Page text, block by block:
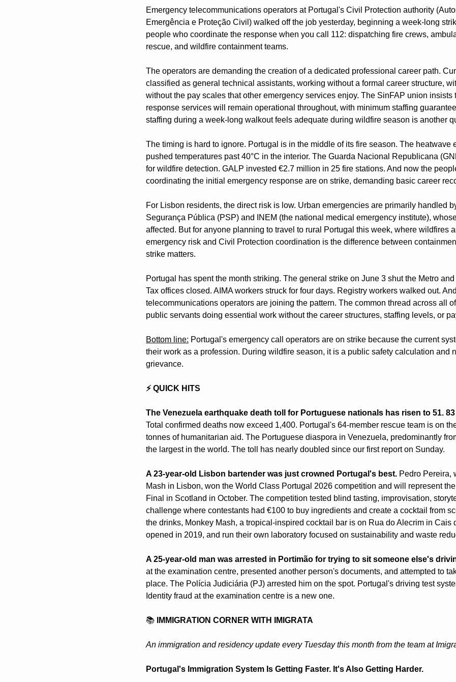
Emergency telecommunications operators at Portugal's Civil Protection authority
Emergência e Proteção Civil) walked off the job yesterday, beginning a week-long
people who coordinate the response when you call 112: dispatching fire crews,
rescue, and wildfire containment teams.
The operators are demanding the creation of a dedicated professional career path.
classified as general technical assistants, working without a formal career structure,
without the pay scales that other emergency services enjoy. The SinFAP union insists
response services will remain operational throughout, with minimum staffing
staffing during a week-long walkout feels adequate during wildfire season is another
The timing is hard to ignore. Portugal is in the middle of its fire season. The heatwave
pushed temperatures past 40°C in the interior. The Guarda Nacional Republicana
for wildfire detection. GALP invested €2.7 million in 25 fire stations. And now the
coordinating the initial emergency response are on strike, demanding basic career
For Lisbon residents, the direct risk is low. Urban emergencies are primarily handled
Segurança Pública (PSP) and INEM (the national medical emergency institute),
affected. But for anyone planning to travel to rural Portugal this week, where wildfires
emergency risk and Civil Protection coordination is the difference between
strike matters.
Portugal has spent the month striking. The general strike on June 3 shut the Metro
Tax offices closed. AIMA workers struck for four days. Registry workers walked out.
telecommunications operators are joining the pattern. The common thread across all
public servants doing essential work without the career structures, staffing levels, or
Bottom line: Portugal's emergency call operators are on strike because the current
their work as a profession. During wildfire season, it is a public safety calculation and
grievance.
⚡ QUICK HITS
The Venezuela earthquake death toll for Portuguese nationals has risen to 51.
Total confirmed deaths now exceed 1,400. Portugal's 64-member rescue team is on
tonnes of humanitarian aid. The Portuguese diaspora in Venezuela, predominantly
the largest in the world. The toll has nearly doubled since our first report on Sunday.
A 23-year-old Lisbon bartender was just crowned Portugal's best. Pedro Pereira,
Mash in Lisbon, won the World Class Portugal 2026 competition and will represent
Final in Scotland in October. The competition tested blind tasting, improvisation,
challenge where contestants had €100 to buy ingredients and create a cocktail from
the drinks, Monkey Mash, a tropical-inspired cocktail bar is on Rua do Alecrim in Cais
opened in 2019, and run their own laboratory focused on sustainability and waste
A 25-year-old man was arrested in Portimão for trying to sit someone else's
at the examination centre, presented another person's documents, and attempted to
place. The Polícia Judiciária (PJ) arrested him on the spot. Portugal's driving test
Identity fraud at the examination centre is a new one.
📚 IMMIGRATION CORNER WITH IMIGRATA
An immigration and residency update every Tuesday this month from the team at
Portugal's Immigration System Is Getting Faster. It's Also Getting Harder.